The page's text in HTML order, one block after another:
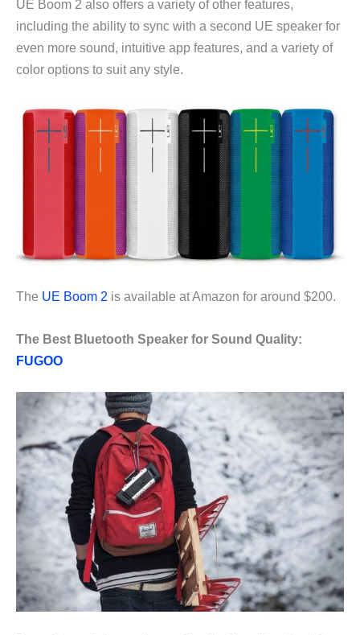
UE Boom 2 also offers a variety of other features,
including the ability to sync with a second UE speaker for
even more sound, intuitive app features, and a variety of
color options to suit any style.
The UE Boom 2 is available at Amazon for around $200.
The Best Bluetooth Speaker for Sound Quality:
FUGOO